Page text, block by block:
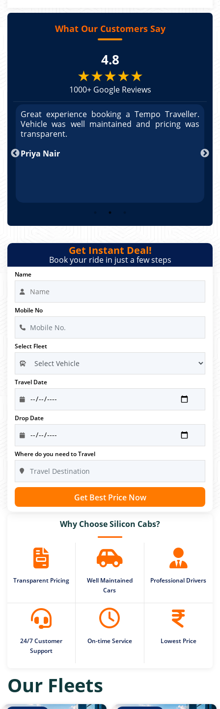
What Our Customers Say
4.8
★★★★★
1000+ Google Reviews
Great experience booking a Tempo Traveller.
Vehicle was well maintained and pricing was
transparent.
Priya Nair
Get Instant Deal!
Book your ride in just a few steps
Name
Mobile No
Select Fleet
Travel Date
Drop Date
Where do you need to Travel
Get Best Price Now
Why Choose Silicon Cabs?
Transparent Pricing
Well Maintained
Cars
Professional Drivers
24/7 Customer
Support
On-time Service Lowest Price
Our Fleets